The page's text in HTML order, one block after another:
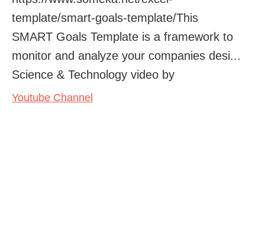
template/smart-goals-template/This
SMART Goals Template is a framework to
monitor and analyze your companies desi...
Science & Technology video by
Youtube Channel